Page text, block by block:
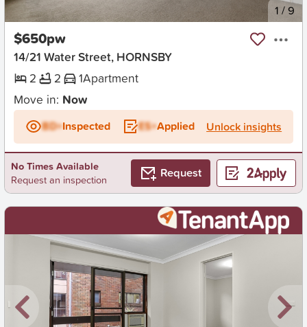
New 1 /9
$650pw
14/21 Water Street, HORNSBY
2
2 1Apartment
Move in: Now
BD+Inspected ES+Applied Unlock insights
No Times Available
Request an inspection
Request